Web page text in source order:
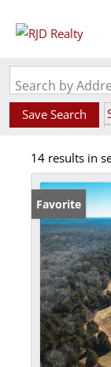
Save Search
14 results in
Favorite